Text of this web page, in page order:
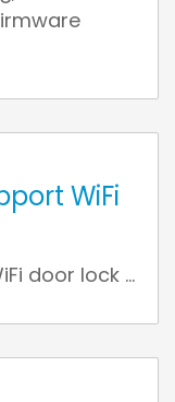
WiFi
door lock ...